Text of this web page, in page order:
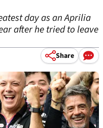
day as an Aprilia
after he tried to leave
Share